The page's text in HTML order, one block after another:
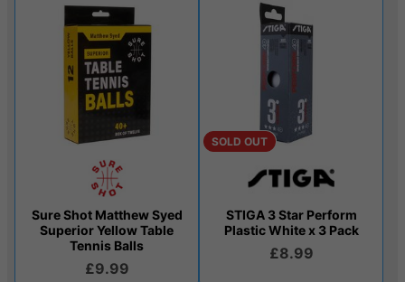
Sure Shot Matthew Syed
Superior Yellow Table
Tennis Balls
£9.99
SOLD OUT
STIGA 3 Star Perform
Plastic White x 3 Pack
£8.99